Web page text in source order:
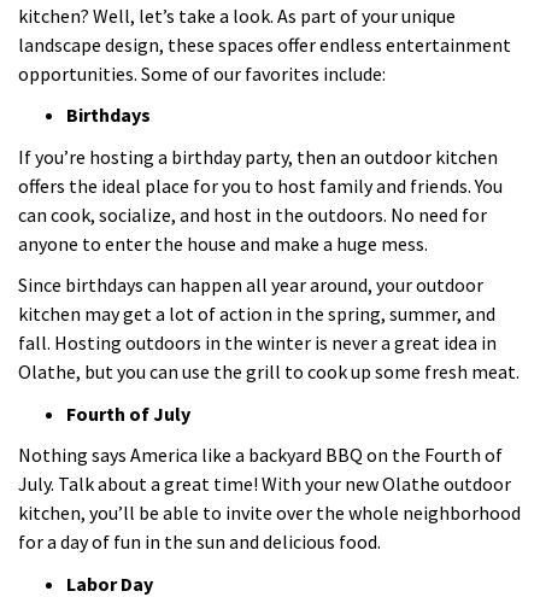
kitchen? Well, let’s take a look. As part of your unique
landscape design, these spaces offer endless entertainment
opportunities. Some of our favorites include:
Birthdays
If you’re hosting a birthday party, then an outdoor kitchen
offers the ideal place for you to host family and friends. You
can cook, socialize, and host in the outdoors. No need for
anyone to enter the house and make a huge mess.
Since birthdays can happen all year around, your outdoor
kitchen may get a lot of action in the spring, summer, and
fall. Hosting outdoors in the winter is never a great idea in
Olathe, but you can use the grill to cook up some fresh meat.
Fourth of July
Nothing says America like a backyard BBQ on the Fourth of
July. Talk about a great time! With your new Olathe outdoor
kitchen, you’ll be able to invite over the whole neighborhood
for a day of fun in the sun and delicious food.
Labor Day